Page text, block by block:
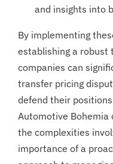
and insights into
By implementing
establishing a robust
companies can
transfer pricing
defend their
Automotive Bohemia
the complexities
importance of a